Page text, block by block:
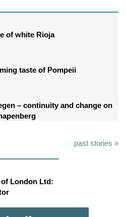
of white Rioja
taste of Pompeii
– continuity and change on
past stories »
London Ltd: